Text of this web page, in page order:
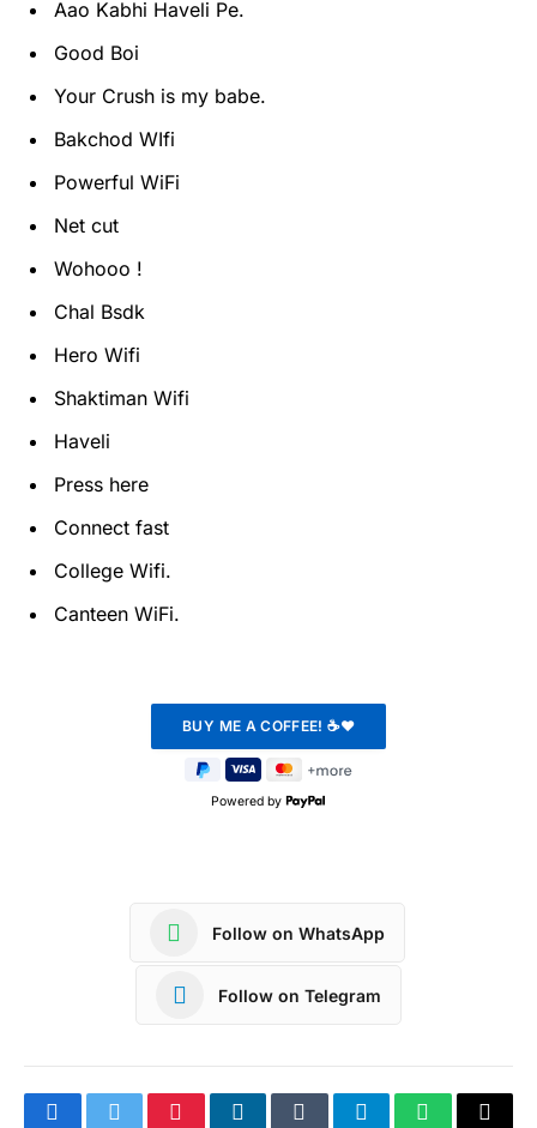
Aao Kabhi Haveli Pe.
Good Boi
Your Crush is my babe.
Bakchod WIfi
Powerful WiFi
Net cut
Wohooo !
Chal Bsdk
Hero Wifi
Shaktiman Wifi
Haveli
Press here
Connect fast
College Wifi.
Canteen WiFi.
Powered by
Follow on WhatsApp
Follow on Telegram